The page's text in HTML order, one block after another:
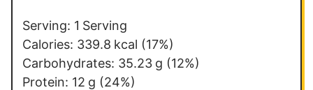
Serving: 1 Serving
Calories: 339.8 kcal (17%)
Carbohydrates: 35.23 g (12%)
Protein: 12 g (24%)